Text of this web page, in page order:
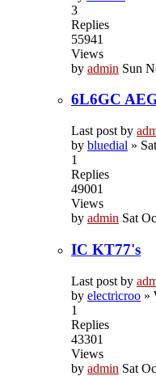
3
Replies
55941
Views
by admin Sun
6L6GC
Last post by
by bluedial »
1
Replies
49001
Views
by admin Sat
IC KT77's
Last post by
by electricroo »
1
Replies
43301
Views
by admin Sat